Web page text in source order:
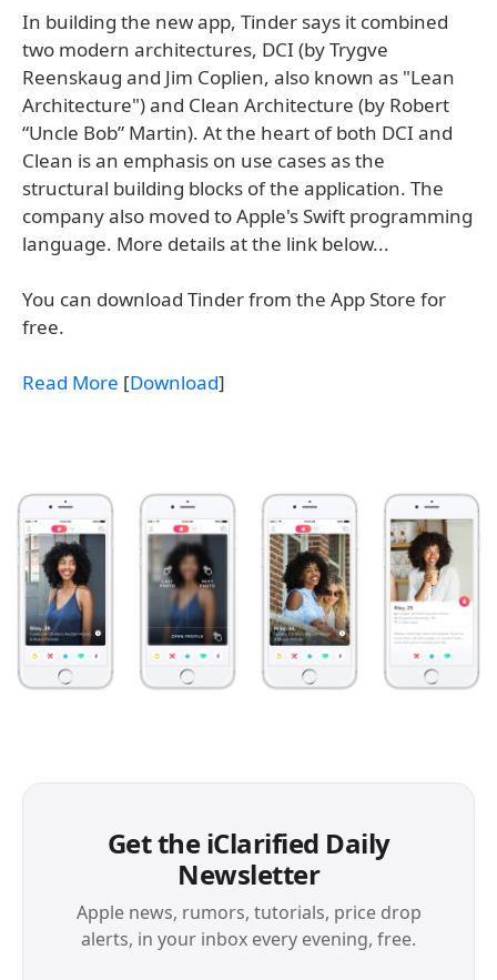
In building the new app, Tinder says it combined
two modern architectures, DCI (by Trygve
Reenskaug and Jim Coplien, also known as "Lean
Architecture") and Clean Architecture (by Robert
“Uncle Bob” Martin). At the heart of both DCI and
Clean is an emphasis on use cases as the
structural building blocks of the application. The
company also moved to Apple's Swift programming
language. More details at the link below...
You can download Tinder from the App Store for
free.
Read More [Download]
Get the iClarified Daily
Newsletter
Apple news, rumors, tutorials, price drop
alerts, in your inbox every evening, free.